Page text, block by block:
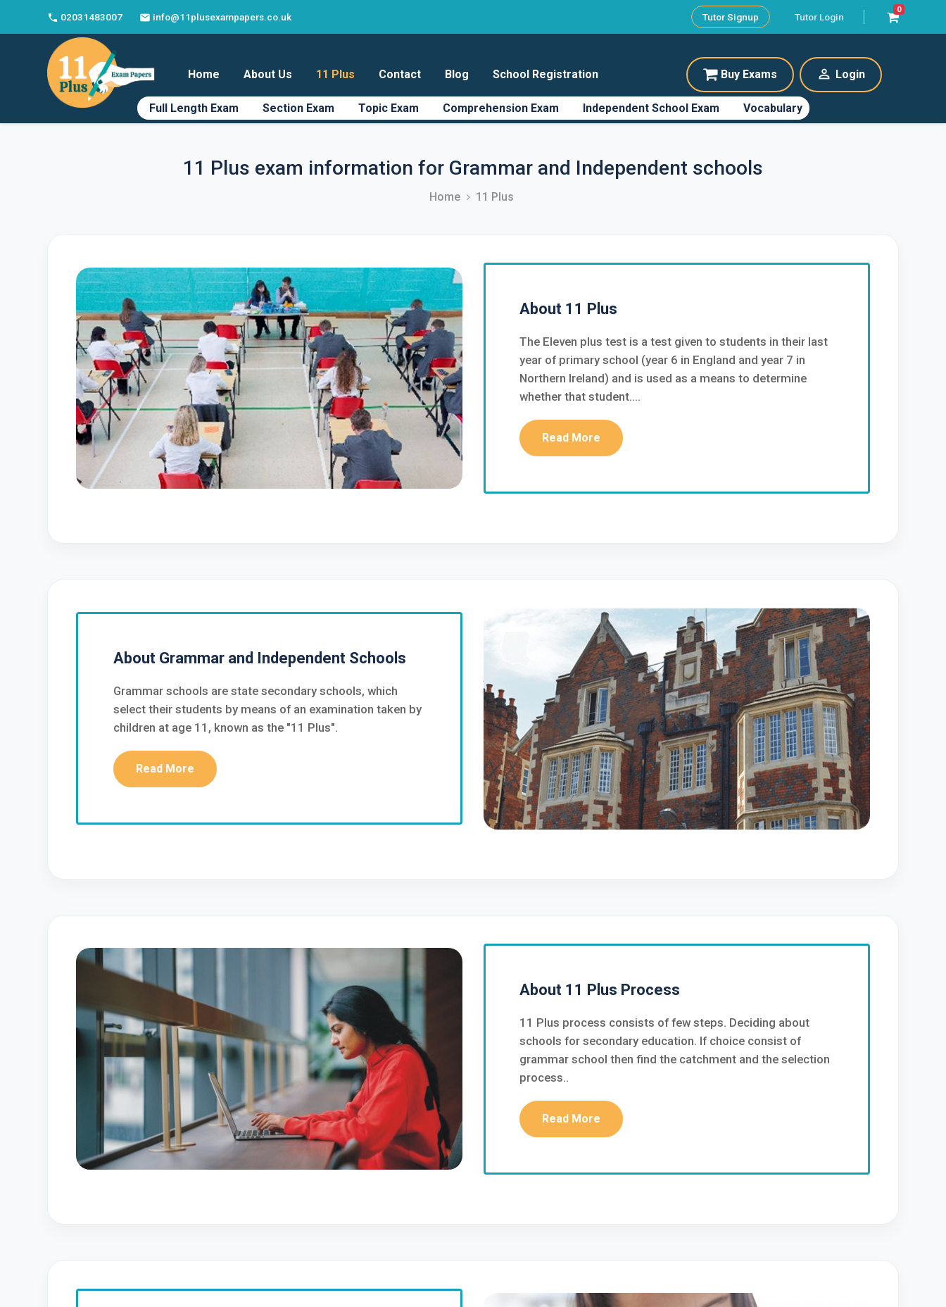
phone 02031483007 email info@11plusexampapers.co.uk Tutor Signup Tutor Login
0
Home About Us 11 Plus Contact Blog School Registration Buy Exams perm_identity Login
Full Length Exam Section Exam Topic Exam Comprehension Exam Independent School Exam Vocabulary
11 Plus exam information for Grammar and Independent schools
Home 11 Plus
About 11 Plus
The Eleven plus test is a test given to students in their last
year of primary school (year 6 in England and year 7 in
Northern Ireland) and is used as a means to determine
whether that student....
Read More
About Grammar and Independent Schools
Grammar schools are state secondary schools, which
select their students by means of an examination taken by
children at age 11, known as the "11 Plus".
Read More
About 11 Plus Process
11 Plus process consists of few steps. Deciding about
schools for secondary education. If choice consist of
grammar school then find the catchment and the selection
process..
Read More